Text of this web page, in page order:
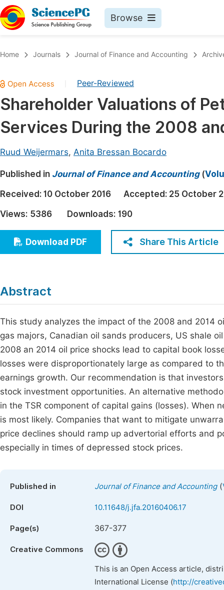
Browse
Chemistry
Medicine & Health
Materials Science
Electrical & Computer Science
Earth, Energy & Environment
Architecture & Civil Engineering
Education
Economics & Management
Humanities & Social Sciences
Home Journals Journal of Finance and Accounting
Peer-Reviewed
Shareholder Valuations of
Services During the 2008
Ruud Weijermars, Anita Bressan Bocardo
Published in Journal of Finance and Accounting(
Received: 10 October 2016 Accepted: 25 October
Views: 5386 Downloads: 190
Download PDF Share This Article
Abstract
This study analyzes the impact of the 2008 and 2014
gas majors, Canadian oil sands producers, US shale
2008 an 2014 oil price shocks lead to capital book
losses were disproportionately large as compared to
earnings growth. Our recommendation is that
stock investment opportunities. An alternative
in the TSR component of capital gains (losses). When
is most likely. Companies that want to mitigate
price declines should ramp up advertorial efforts and
especially in times of depressed stock prices.
Published in Journal of Finance and Accounting(
DOI 10.11648/j.jfa.20160406.17
Page(s) 367-377
Creative Commons
This is an Open Access article,
International License (http://